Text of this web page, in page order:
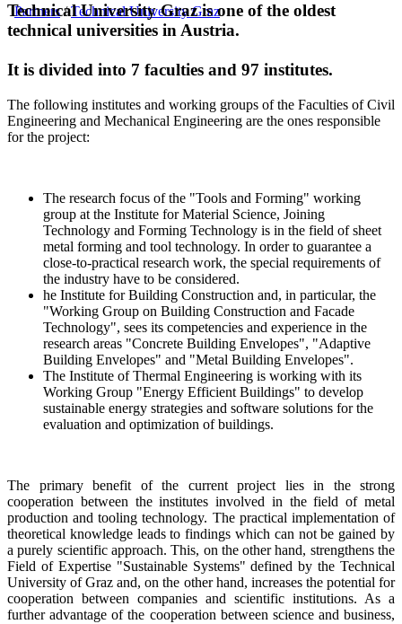
Partners/Technical University Graz
Technical University Graz is one of the oldest
technical universities in Austria.
It is divided into 7 faculties and 97 institutes.
The following institutes and working groups of the Faculties of Civil
Engineering and Mechanical Engineering are the ones responsible
for the project:
The research focus of the "Tools and Forming" working
group at the Institute for Material Science, Joining
Technology and Forming Technology is in the field of sheet
metal forming and tool technology. In order to guarantee a
close-to-practical research work, the special requirements of
the industry have to be considered.
he Institute for Building Construction and, in particular, the
"Working Group on Building Construction and Facade
Technology", sees its competencies and experience in the
research areas "Concrete Building Envelopes", "Adaptive
Building Envelopes" and "Metal Building Envelopes".
The Institute of Thermal Engineering is working with its
Working Group "Energy Efficient Buildings" to develop
sustainable energy strategies and software solutions for the
evaluation and optimization of buildings.
The primary benefit of the current project lies in the strong
cooperation between the institutes involved in the field of metal
production and tooling technology. The practical implementation of
theoretical knowledge leads to findings which can not be gained by
a purely scientific approach. This, on the other hand, strengthens the
Field of Expertise "Sustainable Systems" defined by the Technical
University of Graz and, on the other hand, increases the potential for
cooperation between companies and scientific institutions. As a
further advantage of the cooperation between science and business,